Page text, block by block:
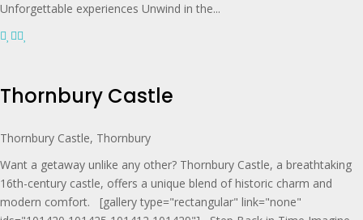
Unforgettable experiences Unwind in the...
Thornbury Castle
Thornbury Castle, Thornbury
Want a getaway unlike any other? Thornbury Castle, a breathtaking
16th-century castle, offers a unique blend of historic charm and
modern comfort. [gallery type="rectangular" link="none"